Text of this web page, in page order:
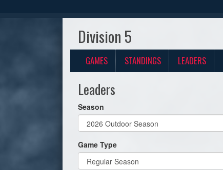
Division 5
GAMES STANDINGS LEADERS
Leaders
Season
Game Type